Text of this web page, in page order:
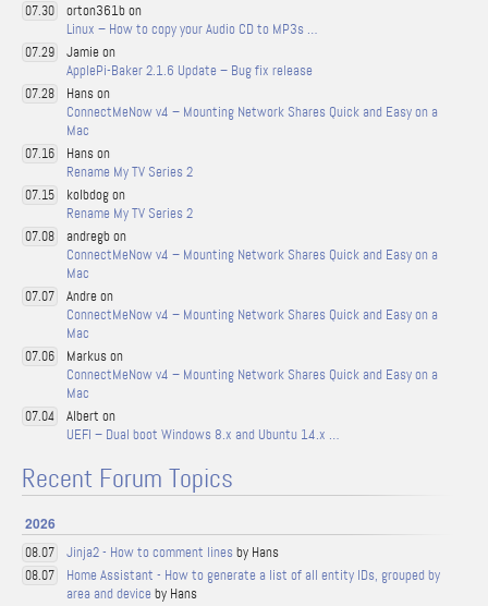
07.30
orton361b on
Linux – How to copy your Audio CD to MP3s …
07.29
Jamie on
ApplePi-Baker 2.1.6 Update – Bug fix release
07.28
Hans on
ConnectMeNow v4 – Mounting Network Shares Quick and Easy on a
Mac
07.16
Hans on
Rename My TV Series 2
07.15
kolbdog on
Rename My TV Series 2
07.08
andregb on
ConnectMeNow v4 – Mounting Network Shares Quick and Easy on a
Mac
07.07
Andre on
ConnectMeNow v4 – Mounting Network Shares Quick and Easy on a
Mac
07.06
Markus on
ConnectMeNow v4 – Mounting Network Shares Quick and Easy on a
Mac
07.04
Albert on
UEFI – Dual boot Windows 8.x and Ubuntu 14.x …
Recent Forum Topics
2026
08.07 Jinja2 - How to comment lines by Hans
08.07
Home Assistant - How to generate a list of all entity IDs, grouped by
area and device by Hans